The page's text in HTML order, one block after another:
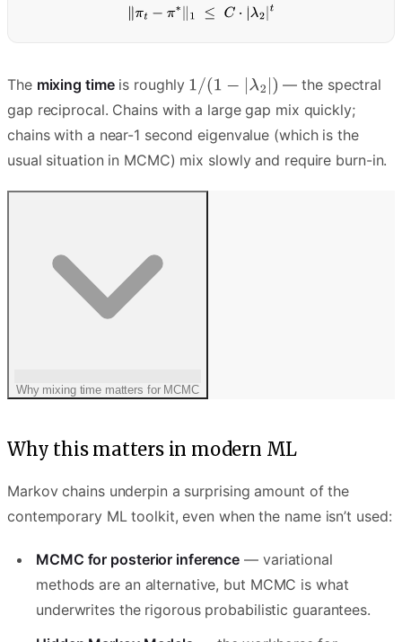
The mixing timeis roughly
— the spectral
gap reciprocal. Chains with a large gap mix quickly;
chains with a near-1 second eigenvalue (which is the
usual situation in MCMC) mix slowly and require burn-in.
Why mixing time matters for MCMC
Why this matters in modern ML
Markov chains underpin a surprising amount of the
contemporary ML toolkit, even when the name isn’t used:
MCMC for posterior inference — variational
methods are an alternative, but MCMC is what
underwrites the rigorous probabilistic guarantees.